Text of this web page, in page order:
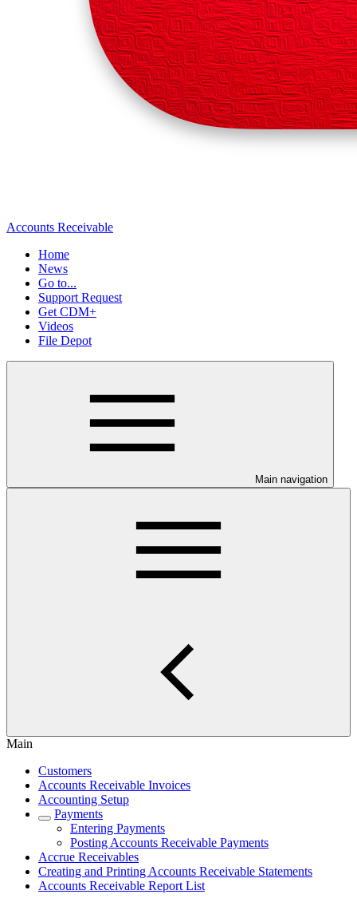
Accounts Receivable
Home
News
Go to...
Support Request
Get CDM+
Videos
File Depot
Main navigation
Main
Customers
Accounts Receivable Invoices
Accounting Setup
Payments
Entering Payments
Posting Accounts Receivable Payments
Accrue Receivables
Creating and Printing Accounts Receivable Statements
Accounts Receivable Report List